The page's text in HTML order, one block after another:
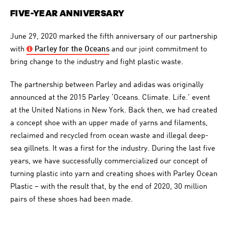
FIVE-YEAR ANNIVERSARY
June 29, 2020 marked the fifth anniversary of our partnership
with
Parley for the Oceans and our joint commitment to
bring change to the industry and fight plastic waste.
The partnership between Parley and adidas was originally
announced at the 2015 Parley ‘Oceans. Climate. Life.’ event
at the United Nations in New York. Back then, we had created
a concept shoe with an upper made of yarns and filaments,
reclaimed and recycled from ocean waste and illegal deep-
sea gillnets. It was a first for the industry. During the last five
years, we have successfully commercialized our concept of
turning plastic into yarn and creating shoes with Parley Ocean
Plastic – with the result that, by the end of 2020, 30 million
pairs of these shoes had been made.